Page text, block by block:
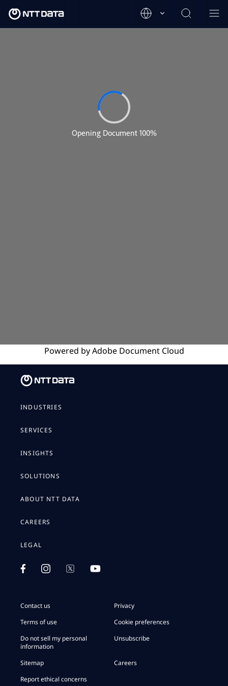
Powered byAdobeDocument Cloud
INDUSTRIES
SERVICES
INSIGHTS
SOLUTIONS
ABOUT NTT DATA
CAREERS
LEGAL
Contact us
Privacy
Terms of use
Cookie preferences
Do not sell my personal
information
Unsubscribe
Sitemap
Careers
Report ethical concerns